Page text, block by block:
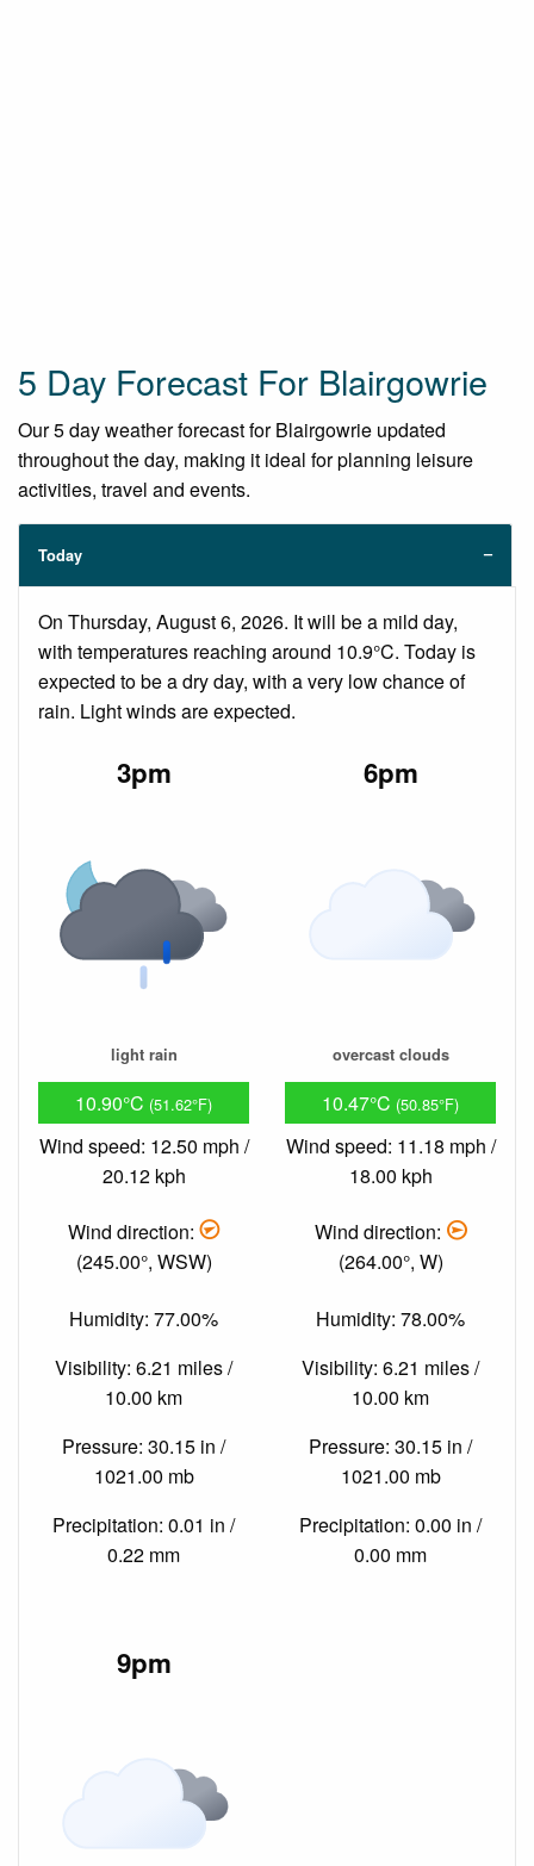
5 Day Forecast For Blairgowrie
Our 5 day weather forecast for Blairgowrie updated
throughout the day, making it ideal for planning leisure
activities, travel and events.
Today
On Thursday, August 6, 2026. It will be a mild day,
with temperatures reaching around 10.9°C. Today is
expected to be a dry day, with a very low chance of
rain. Light winds are expected.
3pm
light rain
10.90°C (51.62°F)
Wind speed: 12.50 mph /
20.12 kph
Wind direction:
(245.00°, WSW)
Humidity: 77.00%
Visibility: 6.21 miles /
10.00 km
Pressure: 30.15 in /
1021.00 mb
Precipitation: 0.01 in /
0.22 mm
6pm
overcast clouds
10.47°C (50.85°F)
Wind speed: 11.18 mph /
18.00 kph
Wind direction:
(264.00°, W)
Humidity: 78.00%
Visibility: 6.21 miles /
10.00 km
Pressure: 30.15 in /
1021.00 mb
Precipitation: 0.00 in /
0.00 mm
9pm